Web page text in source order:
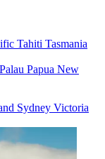
Tahiti Tasmania
Palau Papua New
Sydney Victoria